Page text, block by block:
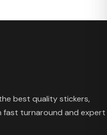
best quality stickers,
fast turnaround and expert